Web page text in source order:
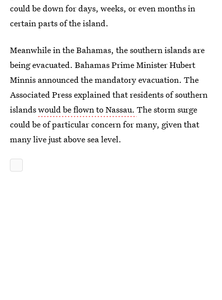
could be down for days, weeks, or even months in
certain parts of the island.
Meanwhile in the Bahamas, the southern islands are
being evacuated. Bahamas Prime Minister Hubert
Minnis announced the mandatory evacuation. The
Associated Press explained that residents of southern
islandswould be flown to Nassau. The storm surge
could be of particular concern for many, given that
many live just above sea level.